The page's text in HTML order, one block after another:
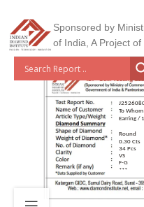
Sponsored by
of India, A Project of
To
Earring /
Round
0.30 Cts
34 Pcs
VS
F-G
***